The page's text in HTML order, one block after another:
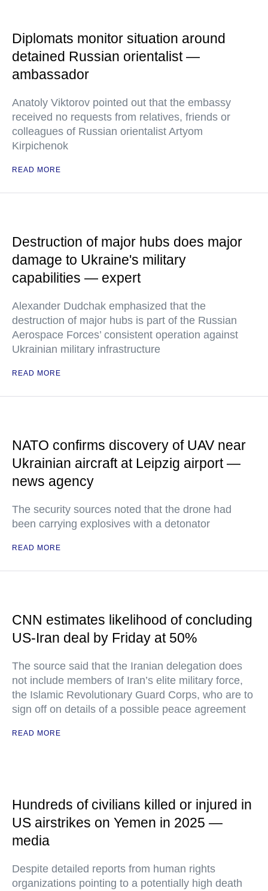
Diplomats monitor situation around
detained Russian orientalist —
ambassador
Anatoly Viktorov pointed out that the embassy
received no requests from relatives, friends or
colleagues of Russian orientalist Artyom
Kirpichenok
READ MORE
Destruction of major hubs does major
damage to Ukraine's military
capabilities — expert
Alexander Dudchak emphasized that the
destruction of major hubs is part of the Russian
Aerospace Forces’ consistent operation against
Ukrainian military infrastructure
READ MORE
NATO confirms discovery of UAV near
Ukrainian aircraft at Leipzig airport —
news agency
The security sources noted that the drone had
been carrying explosives with a detonator
READ MORE
CNN estimates likelihood of concluding
US-Iran deal by Friday at 50%
The source said that the Iranian delegation does
not include members of Iran’s elite military force,
the Islamic Revolutionary Guard Corps, who are to
sign off on details of a possible peace agreement
READ MORE
Hundreds of civilians killed or injured in
US airstrikes on Yemen in 2025 —
media
Despite detailed reports from human rights
organizations pointing to a potentially high death